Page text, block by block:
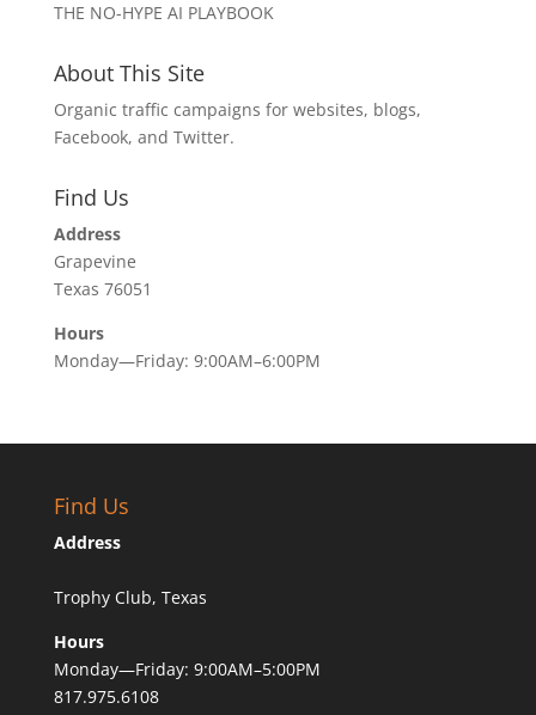
THE NO-HYPE AI PLAYBOOK
About This Site
Organic traffic campaigns for websites, blogs,
Facebook, and Twitter.
Find Us
Address
Grapevine
Texas 76051
Hours
Monday—Friday: 9:00AM–6:00PM
Find Us
Address
Trophy Club, Texas
Hours
Monday—Friday: 9:00AM–5:00PM
817.975.6108